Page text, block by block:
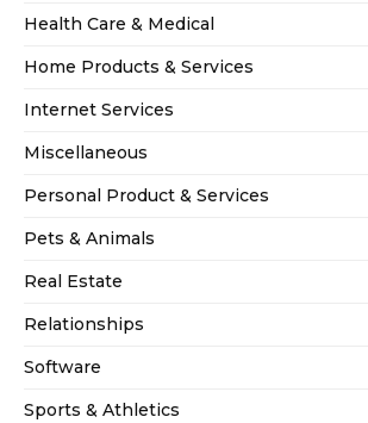
Health Care & Medical
Home Products & Services
Internet Services
Miscellaneous
Personal Product & Services
Pets & Animals
Real Estate
Relationships
Software
Sports & Athletics